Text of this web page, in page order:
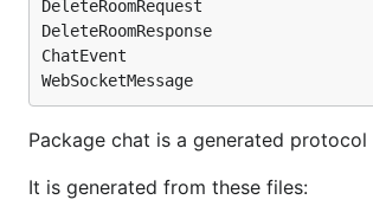
DeleteRoomRequest
DeleteRoomResponse
ChatEvent
Package chat is a generated
It is generated from these files: